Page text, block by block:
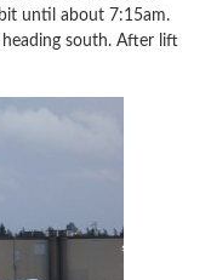
until about 7:15am.
south. After lift